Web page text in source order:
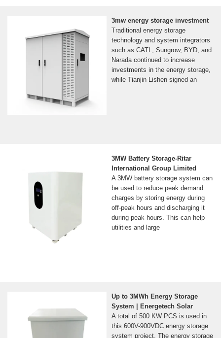
3mw energy storage investment
Traditional energy storage
technology and system integrators
such as CATL, Sungrow, BYD, and
Narada continued to increase
investments in the energy storage,
while Tianjin Lishen signed an
3MW Battery Storage-Ritar
International Group Limited
A 3MW battery storage system can
be used to reduce peak demand
charges by storing energy during
off-peak hours and discharging it
during peak hours. This can help
utilities and large
Up to 3MWh Energy Storage
System | Energetech Solar
A total of 500 KW PCS is used in
this 600V-900VDC energy storage
system project. The energy storage